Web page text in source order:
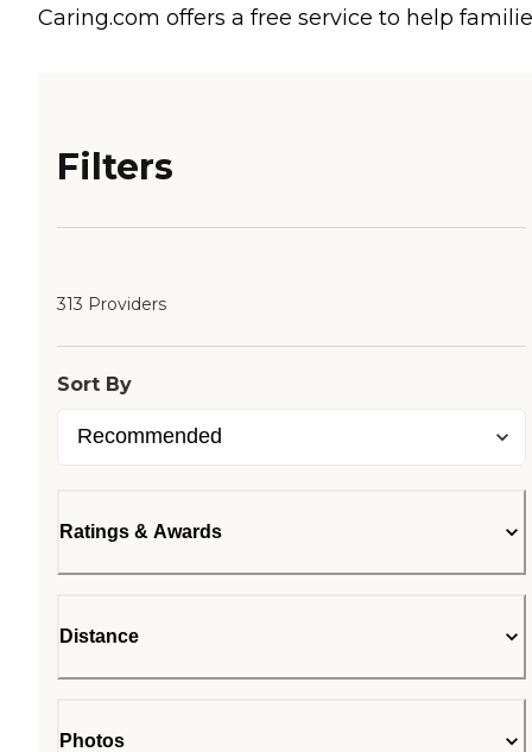
Caring.com offers a free service to help
Filters
313 Providers
Sort By
Ratings & Awards
Distance
Photos